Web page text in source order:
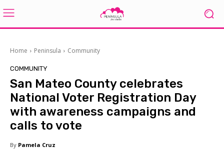
Home Peninsula Community
COMMUNITY
San Mateo County celebrates
National Voter Registration Day
with awareness campaigns and
calls to vote
By Pamela Cruz